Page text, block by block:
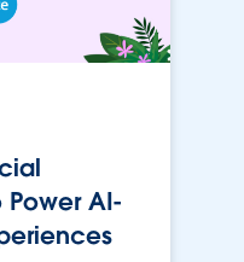
Power AI-